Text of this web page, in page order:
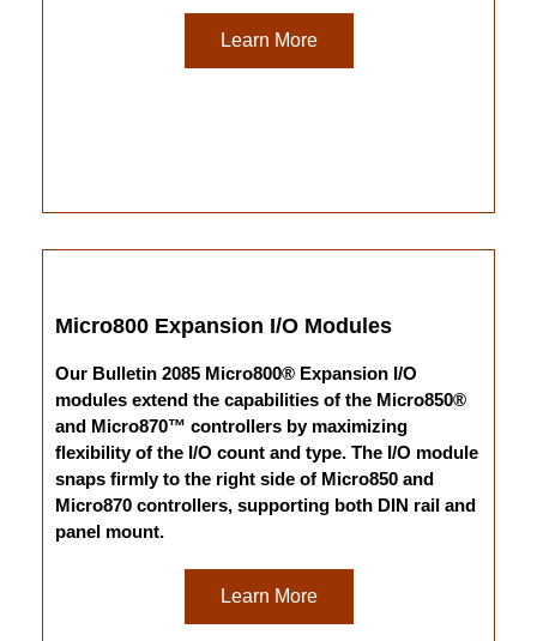
Learn More
Micro800 Expansion I/O Modules
Our Bulletin 2085 Micro800® Expansion I/O
modules extend the capabilities of the Micro850®
and Micro870™ controllers by maximizing
flexibility of the I/O count and type. The I/O module
snaps firmly to the right side of Micro850 and
Micro870 controllers, supporting both DIN rail and
panel mount.
Learn More